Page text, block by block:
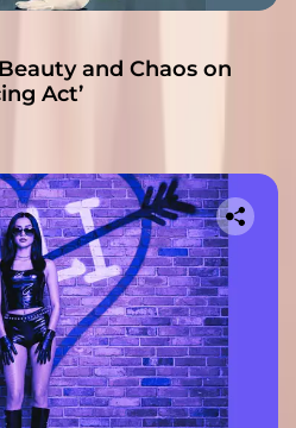
and Chaos on
Act’